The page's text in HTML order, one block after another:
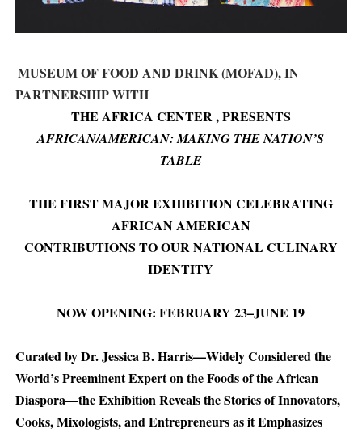
MUSEUM OF FOOD AND DRINK (MOFAD), IN
PARTNERSHIP WITH
THE AFRICA CENTER , PRESENTS
AFRICAN/AMERICAN: MAKING THE NATION’S
TABLE
THE FIRST MAJOR EXHIBITION CELEBRATING
AFRICAN AMERICAN
CONTRIBUTIONS TO OUR NATIONAL CULINARY
IDENTITY
NOW OPENING: FEBRUARY 23–JUNE 19
Curated by Dr. Jessica B. Harris—Widely Considered the
World’s Preeminent Expert on the Foods of the African
Diaspora—the Exhibition Reveals the Stories of Innovators,
Cooks, Mixologists, and Entrepreneurs as it Emphasizes